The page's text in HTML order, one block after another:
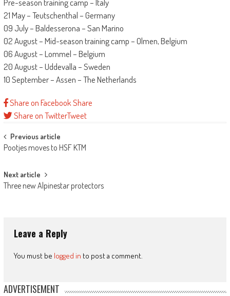
Pre-season training camp – Italy
21 May – Teutschenthal – Germany
09 July – Baldesserona – San Marino
02 August – Mid-season training camp – Olmen, Belgium
06 August – Lommel – Belgium
20 August – Uddevalla – Sweden
10 September – Assen – The Netherlands
Share on FacebookShare
Share on TwitterTweet
Post
navigation
Previous article
Pootjes moves to HSF KTM
Next article
Three new Alpinestar protectors
Leave a Reply
You must be logged in to post a comment.
ADVERTISEMENT